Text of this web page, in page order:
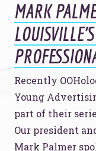
MARK
Recently
Young
part of their
Our president
Mark Palmer